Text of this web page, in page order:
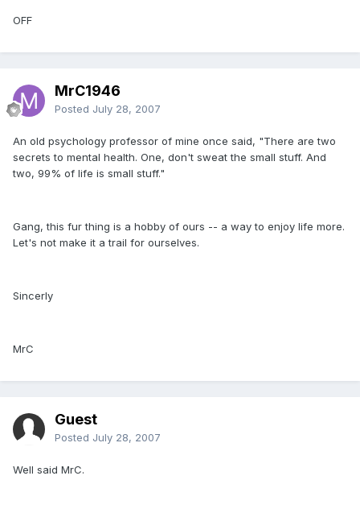
OFF
MrC1946
Posted July 28, 2007
An old psychology professor of mine once said, "There are two
secrets to mental health. One, don't sweat the small stuff. And
two, 99% of life is small stuff."
Gang, this fur thing is a hobby of ours -- a way to enjoy life more.
Let's not make it a trail for ourselves.
Sincerly
MrC
Guest
Posted July 28, 2007
Well said MrC.